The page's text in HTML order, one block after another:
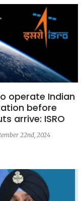
operate Indian
before
arrive: ISRO
22nd, 2024